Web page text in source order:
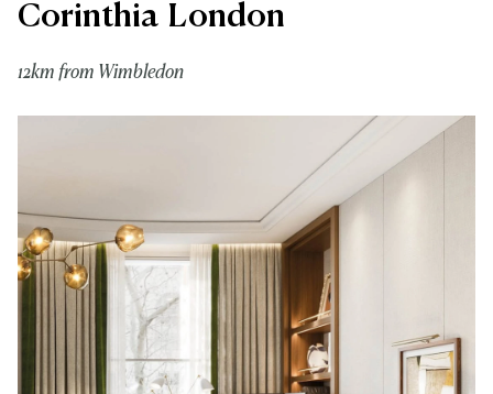
Corinthia London
12km from Wimbledon